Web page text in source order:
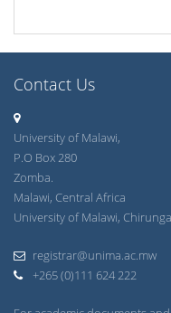
Contact Us
University of Malawi,
P.O Box 280
Zomba.
Malawi, Central Africa
University of Malawi,
registrar@unima.ac.mw
+265 (0)111 624 222